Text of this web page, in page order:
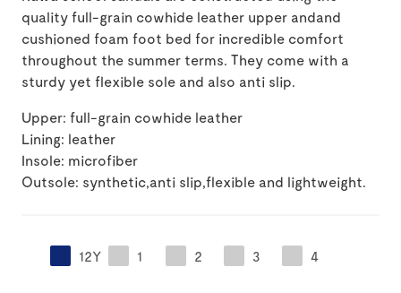
quality full-grain cowhide leather upper andand
cushioned foam foot bed for incredible comfort
throughout the summer terms. They come with a
sturdy yet flexible sole and also anti slip.
Upper: full-grain cowhide leather
Lining: leather
Insole: microfiber
Outsole: synthetic,anti slip,flexible and lightweight.
12Y 1 2 3 4